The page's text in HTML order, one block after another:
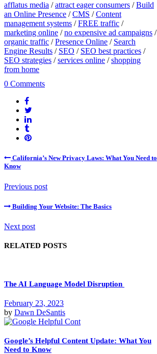
afflatus media /attract eager consumers /Build
an Online Presence /CMS /Content
management systems /FREE traffic /
marketing online /no expensive ad campaigns /
organic traffic /Presence Online / Search
Engine Results / SEO / SEO best practices /
SEO strategies /services online /shopping
from home
0 Comments
California’s New Privacy Laws: What You Need to
Know
Previous post
Building Your Website: The Basics
Next post
RELATED POSTS
The AI Language Model Disruption
February 23, 2023
by Dawn DeSantis
Google’s Helpful Content Update: What You
Need to Know